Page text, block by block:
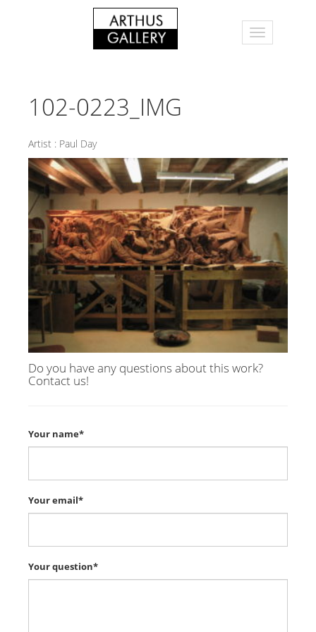
102-0223_IMG
Artist : Paul Day
Do you have any questions about this work?
Contact us!
Your name*
Your email*
Your question*